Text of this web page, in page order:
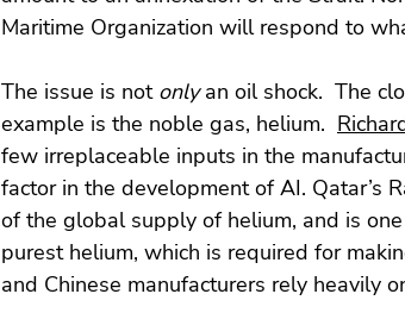
Maritime Organization will respond to
The issue is not only an oil shock.  The
example is the noble gas, helium.
few irreplaceable inputs in the
factor in the development of AI. Qatar’s
of the global supply of helium, and is
purest helium, which is required for
and Chinese manufacturers rely heavily